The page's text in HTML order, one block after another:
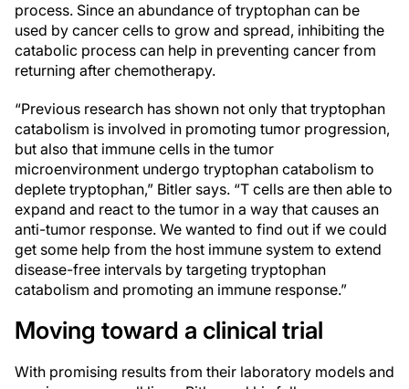
process. Since an abundance of tryptophan can be
used by cancer cells to grow and spread, inhibiting the
catabolic process can help in preventing cancer from
returning after chemotherapy.
“Previous research has shown not only that tryptophan
catabolism is involved in promoting tumor progression,
but also that immune cells in the tumor
microenvironment undergo tryptophan catabolism to
deplete tryptophan,” Bitler says. “T cells are then able to
expand and react to the tumor in a way that causes an
anti-tumor response. We wanted to find out if we could
get some help from the host immune system to extend
disease-free intervals by targeting tryptophan
catabolism and promoting an immune response.”
Moving toward a clinical trial
With promising results from their laboratory models and